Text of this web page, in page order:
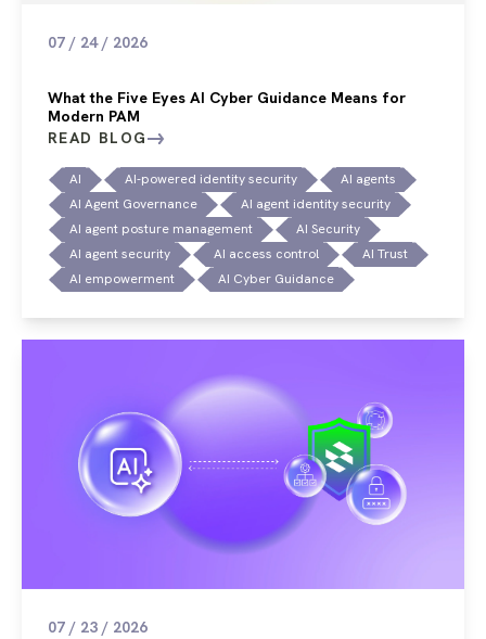
07 / 24 / 2026
What the Five Eyes AI Cyber Guidance Means for
Modern PAM
READ BLOG
AI AI-powered identity security
AI agents
AI Agent Governance
AI agent identity security
AI agent posture management
AI Security
AI agent security
AI access control
AI Trust
AI empowerment
AI Cyber Guidance
07 / 23 / 2026